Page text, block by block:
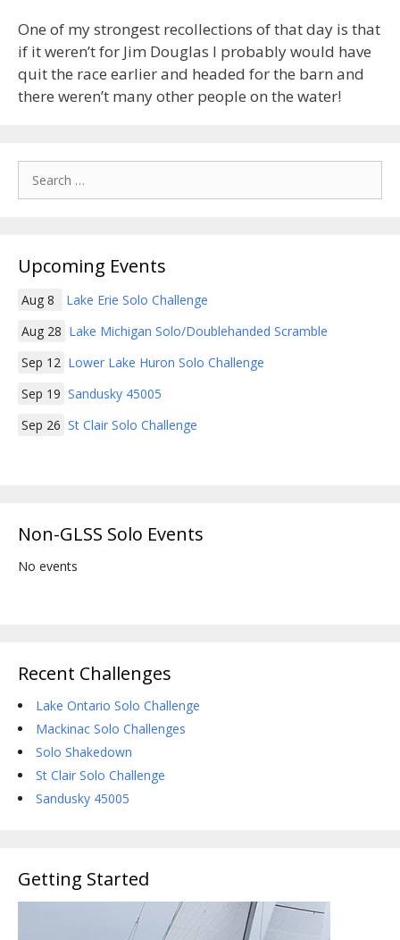
One of my strongest recollections of that day is that
if it weren’t for Jim Douglas I probably would have
quit the race earlier and headed for the barn and
there weren’t many other people on the water!
for:
Upcoming Events
Aug 8
Lake Erie Solo Challenge
Aug 28 Lake Michigan Solo/Doublehanded Scramble
Sep 12 Lower Lake Huron Solo Challenge
Sep 19 Sandusky 45005
Sep 26 St Clair Solo Challenge
Non-GLSS Solo Events
No events
Recent Challenges
Lake Ontario Solo Challenge
Mackinac Solo Challenges
Solo Shakedown
St Clair Solo Challenge
Sandusky 45005
Getting Started